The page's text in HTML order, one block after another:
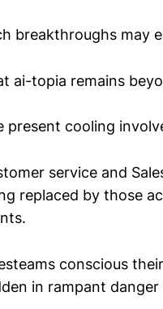
breakthroughs may
ai-topia remains
present cooling
service and
replaced by those
conscious
in rampant